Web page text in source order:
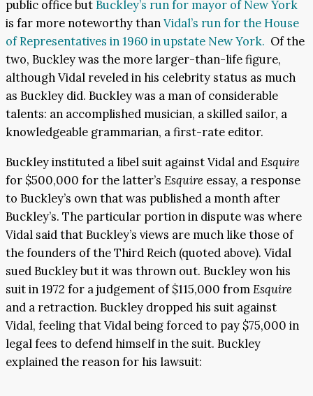
public office but Buckley’s runfor mayor of New York
is far more noteworthy thanVidal’s run for the House
of Representatives in 1960 in upstate New York. Of the
two, Buckley was the more larger-than-life figure,
although Vidal reveled in his celebrity status as much
as Buckley did. Buckley was a man of considerable
talents: an accomplished musician, a skilled sailor, a
knowledgeable grammarian, a first-rate editor.
Buckley instituted a libel suit against Vidal andEsquire
for $500,000 for the latter’s Esquire essay, a response
to Buckley’s own that was published a month after
Buckley’s. The particular portion in dispute was where
Vidal said that Buckley’s views are much like those of
the founders of the Third Reich (quoted above). Vidal
sued Buckley but it was thrown out. Buckley won his
suit in 1972 for a judgement of $115,000 fromEsquire
and a retraction. Buckley dropped his suit against
Vidal, feeling that Vidal being forced to pay $75,000 in
legal fees to defend himself in the suit. Buckley
explained the reason for his lawsuit: